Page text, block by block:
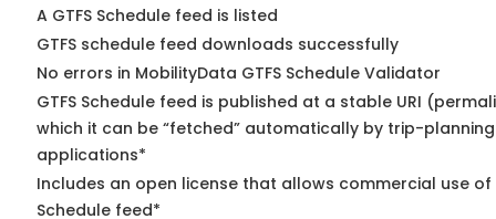
A GTFS Schedule feed is listed
GTFS schedule feed downloads successfully
No errors in MobilityData GTFS Schedule Validator
GTFS Schedule feed is published at a stable URI
which it can be “fetched” automatically by trip-planning
applications*
Includes an open license that allows commercial use of
Schedule feed*